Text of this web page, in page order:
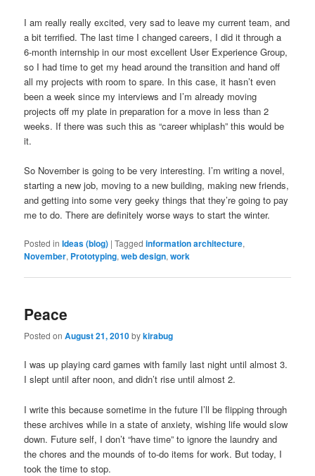
I am really really excited, very sad to leave my current team, and
a bit terrified. The last time I changed careers, I did it through a
6-month internship in our most excellent User Experience Group,
so I had time to get my head around the transition and hand off
all my projects with room to spare. In this case, it hasn’t even
been a week since my interviews and I’m already moving
projects off my plate in preparation for a move in less than 2
weeks. If there was such this as “career whiplash” this would be
it.
So November is going to be very interesting. I’m writing a novel,
starting a new job, moving to a new building, making new friends,
and getting into some very geeky things that they’re going to pay
me to do. There are definitely worse ways to start the winter.
Posted in Ideas (blog) |Tagged information architecture,
November, Prototyping,web design,work
Peace
Posted onAugust 21, 2010bykirabug
I was up playing card games with family last night until almost 3.
I slept until after noon, and didn’t rise until almost 2.
I write this because sometime in the future I’ll be flipping through
these archives while in a state of anxiety, wishing life would slow
down. Future self, I don’t “have time” to ignore the laundry and
the chores and the mounds of to-do items for work. But today, I
took the time to stop.